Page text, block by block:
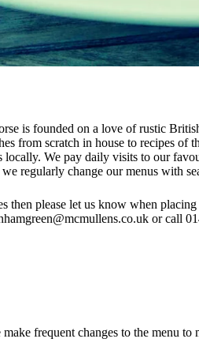
is founded on a love of rustic
from scratch in house to recipes
locally. We pay daily visits to our
regularly change our menus with
then please let us know when
or call
make frequent changes to the menu